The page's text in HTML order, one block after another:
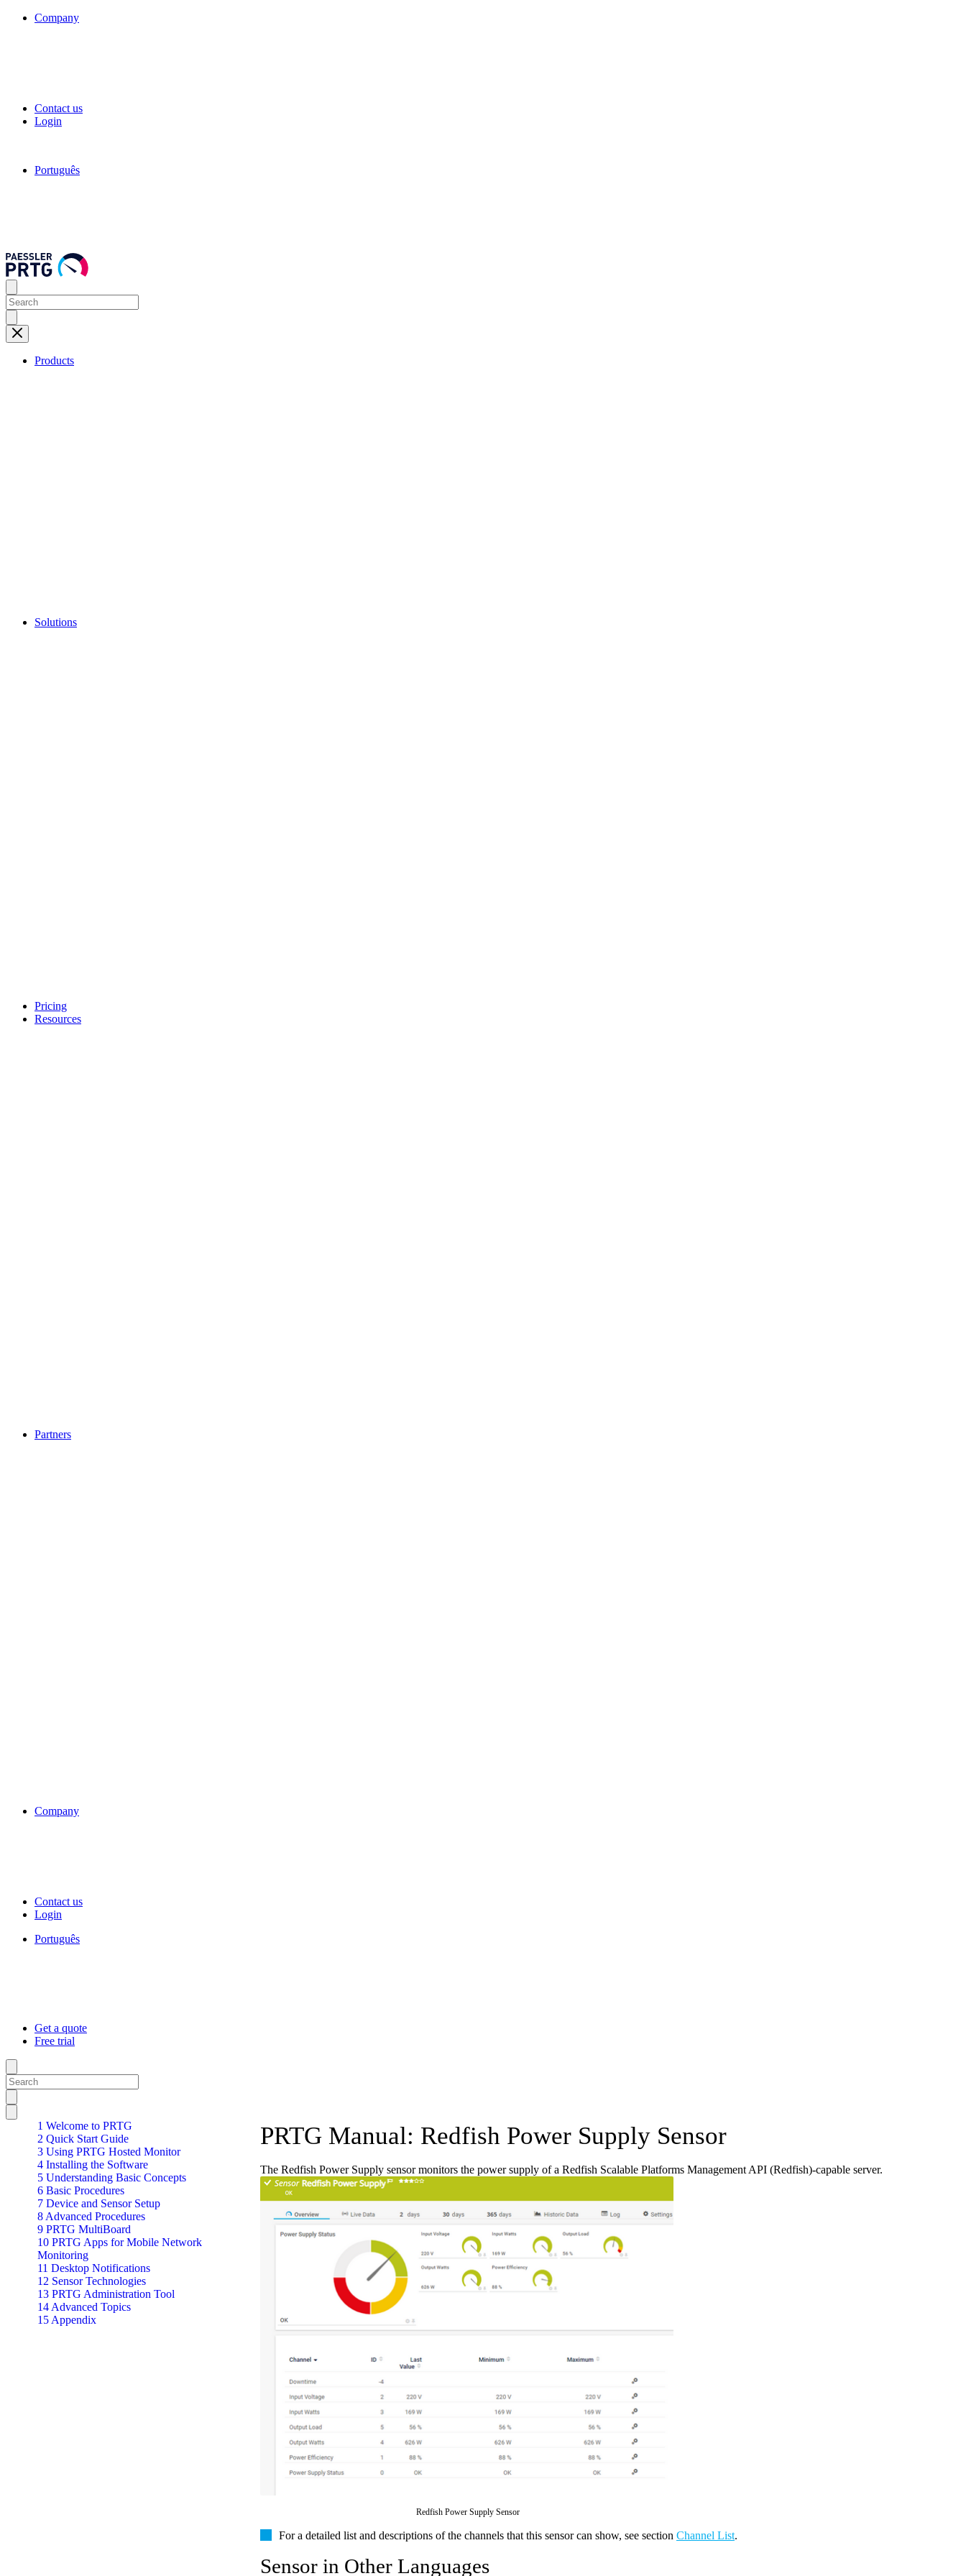
Company
Contact us
Login
Português
Products
Solutions
Pricing
Resources
Partners
Company
Contact us
Login
Português
Get a quote
Free trial
1 Welcome to PRTG
2 Quick Start Guide
3 Using PRTG Hosted Monitor
4 Installing the Software
5 Understanding Basic Concepts
6 Basic Procedures
7 Device and Sensor Setup
8 Advanced Procedures
9 PRTG MultiBoard
10 PRTG Apps for Mobile Network
Monitoring
11 Desktop Notifications
12 Sensor Technologies
13 PRTG Administration Tool
14 Advanced Topics
15 Appendix
PRTG Manual: Redfish Power Supply Sensor
The Redfish Power Supply sensor monitors the power supply of a Redfish Scalable Platforms Management API (Redfish)-capable server.
Redfish Power Supply Sensor
For a detailed list and descriptions of the channels that this sensor can show, see section Channel List.
Sensor in Other Languages